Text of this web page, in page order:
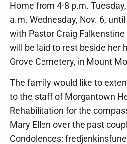
Home from 4-8 p.m.
a.m. Wednesday, Nov. 6,
with Pastor Craig
will be laid to rest beside her
Grove Cemetery, in Mount
The family would like to
to the staff of Morgantown
Rehabilitation for the
Mary Ellen over the past
Condolences: